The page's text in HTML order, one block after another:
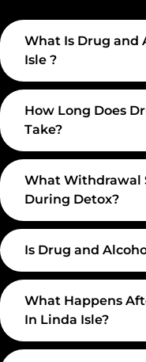
What Is Drug and
Isle ?
How Long Does
Take?
What Withdrawal
During Detox?
Is Drug and
What Happens
In Linda Isle?